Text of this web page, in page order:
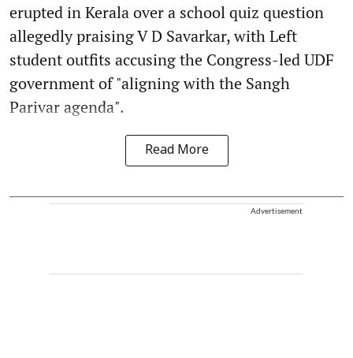
erupted in Kerala over a school quiz question
allegedly praising V D Savarkar, with Left
student outfits accusing the Congress-led UDF
government of "aligning with the Sangh
Parivar agenda".
Read More
Advertisement